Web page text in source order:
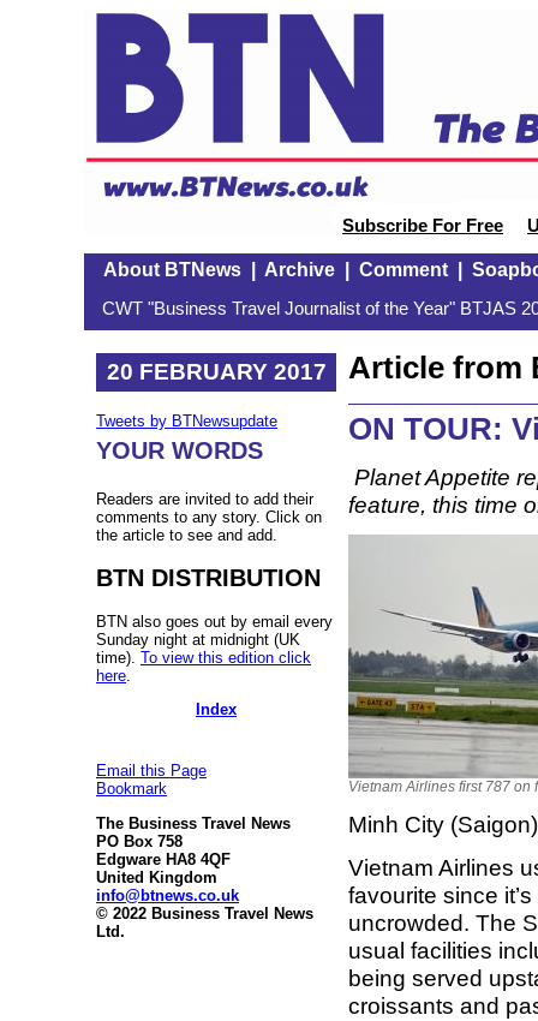
Subscribe For Free
About BTNews| Archive| Comment|
CWT "Business Travel Journalist of the Year" BTJAS
20 FEBRUARY 2017
Tweets by BTNewsupdate
YOUR WORDS
Readers are invited to add their
comments to any story. Click on
the article to see and add.
BTN DISTRIBUTION
BTN also goes out by email every
Sunday night at midnight (UK
time). To view this edition click
here
Index
Email this Page
Bookmark
The Business Travel News
PO Box 758
Edgware HA8 4QF
United Kingdom
info@btnews.co.uk
© 2022 Business Travel News
Ltd.
Article from
ON TOUR:
Planet Appetite
feature, this time
Vietnam Airlines first 787 on
Minh City
Vietnam Airlines
favourite since
uncrowded. The
usual facilities
being served
croissants and